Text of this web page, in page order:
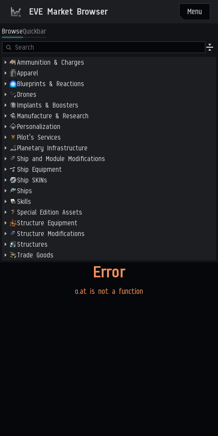
EVE Market Browser Menu
BrowseQuickbar
Ammunition & Charges
Apparel
Blueprints & Reactions
Drones
Implants & Boosters
Manufacture & Research
Personalization
Pilot's Services
Planetary Infrastructure
Ship and Module Modifications
Ship Equipment
Ship SKINs
Ships
Skills
Special Edition Assets
Structure Equipment
Structure Modifications
Structures
Trade Goods
Error
o.at is not a function